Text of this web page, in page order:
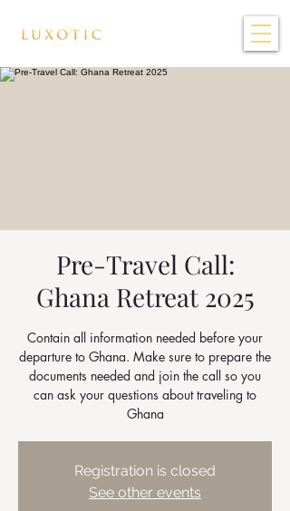
Pre-Travel Call:
Ghana Retreat 2025
Contain all information needed before your
departure to Ghana. Make sure to prepare the
documents needed and join the call so you
can ask your questions about traveling to
Ghana
Registration is closed
See other events